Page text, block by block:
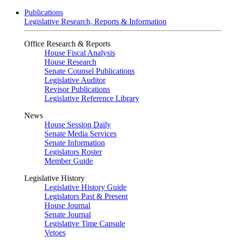
Publications
Legislative Research, Reports & Information
Office Research & Reports
House Fiscal Analysis
House Research
Senate Counsel Publications
Legislative Auditor
Revisor Publications
Legislative Reference Library
News
House Session Daily
Senate Media Services
Senate Information
Legislators Roster
Member Guide
Legislative History
Legislative History Guide
Legislators Past & Present
House Journal
Senate Journal
Legislative Time Capsule
Vetoes